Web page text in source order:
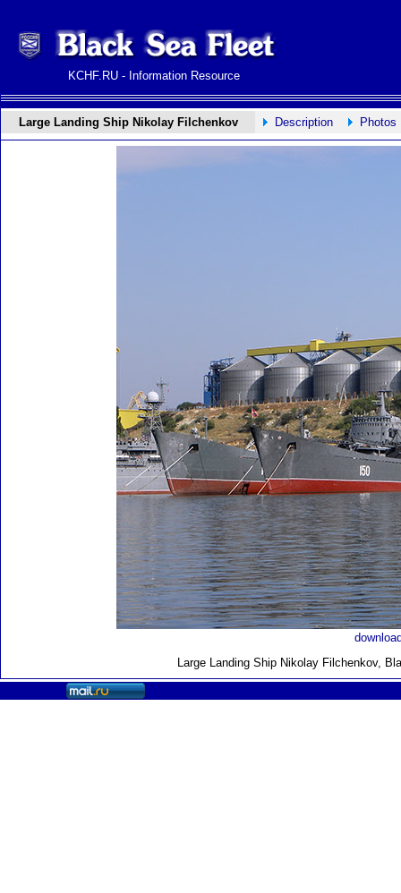
KCHF.RU - Information Resource
Large Landing Ship Nikolay Filchenkov Description Photos
Large Landing Ship Nikolay Filchenkov,